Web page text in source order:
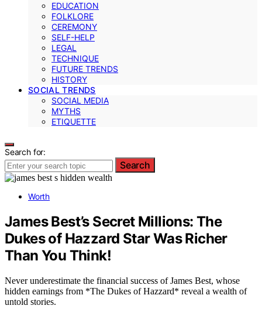
EDUCATION
FOLKLORE
CEREMONY
SELF-HELP
LEGAL
TECHNIQUE
FUTURE TRENDS
HISTORY
SOCIAL TRENDS
SOCIAL MEDIA
MYTHS
ETIQUETTE
Search for:
Search
Worth
James Best’s Secret Millions: The
Dukes of Hazzard Star Was Richer
Than You Think!
Never underestimate the financial success of James Best, whose
hidden earnings from *The Dukes of Hazzard* reveal a wealth of
untold stories.